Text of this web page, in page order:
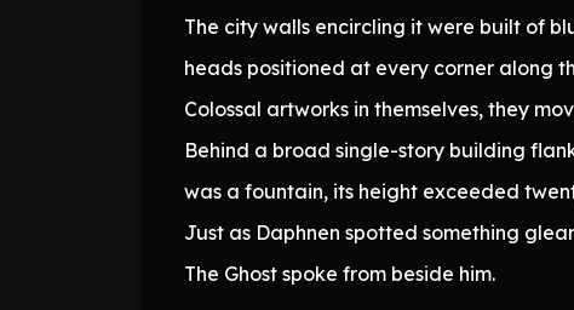
The city walls encircling it were built of
heads positioned at every corner along
Colossal artworks in themselves, they
Behind a broad single-story building
was a fountain, its height exceeded
Just as Daphnen spotted something
The Ghost spoke from beside him.